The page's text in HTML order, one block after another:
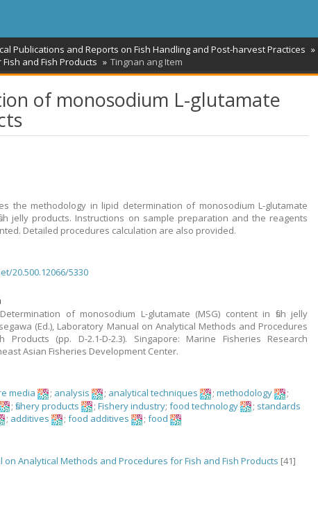
Publications and Reports on Fish Handling and Post-harvest Practices
and Fish Products
Tingnan ang Item
of monosodium L-glutamate
the methodology in lipid determination of monosodium L-glutamate
jelly products. Instructions on sample preparation and the reagents
Detailed procedures calculation are also provided.
20.500.12066/5330
of monosodium L-glutamate (MSG) content in fish jelly
(Ed.), Laboratory Manual on Analytical Methods and Procedures
(pp. D-2.1-D-2.3). Singapore: Marine Fisheries Research
Asian Fisheries Development Center.
media ; analysis ; analytical techniques ;methodology
;
;fishery products ;Fishery industry;food technology ; standards
; additives ;food additives ;food
Analytical Methods and Procedures for Fish and Fish Products [41]